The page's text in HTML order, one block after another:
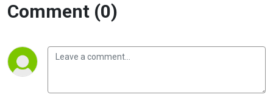
Comment (0)